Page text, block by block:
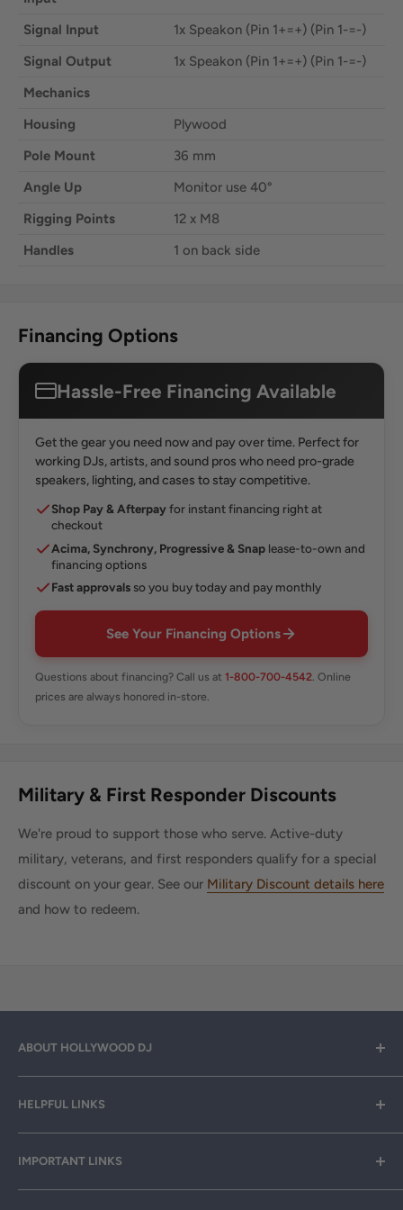
Signal Input
1x Speakon (Pin 1+=+) (Pin 1-=-)
Signal Output
1x Speakon (Pin 1+=+) (Pin 1-=-)
Mechanics
Housing
Plywood
Pole Mount
36 mm
Angle Up
Monitor use 40°
Rigging Points
12 x M8
Handles
1 on back side
Financing Options
Hassle-Free Financing Available
Get the gear you need now and pay over time. Perfect for
working DJs, artists, and sound pros who need pro-grade
speakers, lighting, and cases to stay competitive.
Shop Pay & Afterpayfor instant financing right at
checkout
Acima, Synchrony, Progressive & Snap lease-to-own and
financing options
Fast approvals so you buy today and pay monthly
See Your Financing Options
Questions about financing? Call us at 1-800-700-4542. Online
prices are always honored in-store.
Military & First Responder Discounts
We're proud to support those who serve. Active-duty
military, veterans, and first responders qualify for a special
discount on your gear. See our Military Discount details here
and how to redeem.
ABOUT HOLLYWOOD DJ
your professional sound, stage and lighting needs. Call or
email anytime800-700-4542for help.
Need a custom quote for your organization or club?
Email us anytime atinfo@hollywooddj.com
HELPFUL LINKS
About Us
Rewards
Blog
IMPORTANT LINKS
Financing & Leasing